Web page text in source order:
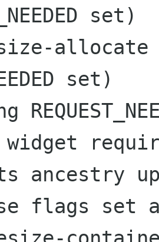
set)
allocate
set)
ancestry
flags set